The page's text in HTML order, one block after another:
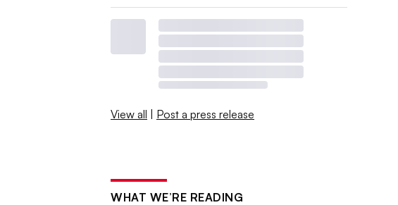
View all | Post a press release
WHAT WE’RE READING